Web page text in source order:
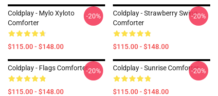
Coldplay - Mylo Xyloto
Comforter
$115.00 - $148.00
-20%
Coldplay - Strawberry Swing
Comforter
$115.00 - $148.00
-20%
Coldplay - Flags Comforter
$115.00 - $148.00
-20% Coldplay - Sunrise Comforter
$115.00 - $148.00
-20%